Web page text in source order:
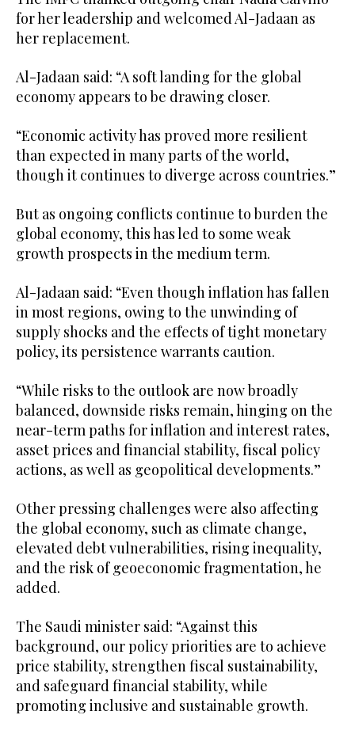
for her leadership and welcomed Al-Jadaan as
her replacement.
Al-Jadaan said: “A soft landing for the global
economy appears to be drawing closer.
“Economic activity has proved more resilient
than expected in many parts of the world,
though it continues to diverge across countries.”
But as ongoing conflicts continue to burden the
global economy, this has led to some weak
growth prospects in the medium term.
Al-Jadaan said: “Even though inflation has fallen
in most regions, owing to the unwinding of
supply shocks and the effects of tight monetary
policy, its persistence warrants caution.
“While risks to the outlook are now broadly
balanced, downside risks remain, hinging on the
near-term paths for inflation and interest rates,
asset prices and financial stability, fiscal policy
actions, as well as geopolitical developments.”
Other pressing challenges were also affecting
the global economy, such as climate change,
elevated debt vulnerabilities, rising inequality,
and the risk of geoeconomic fragmentation, he
added.
The Saudi minister said: “Against this
background, our policy priorities are to achieve
price stability, strengthen fiscal sustainability,
and safeguard financial stability, while
promoting inclusive and sustainable growth.